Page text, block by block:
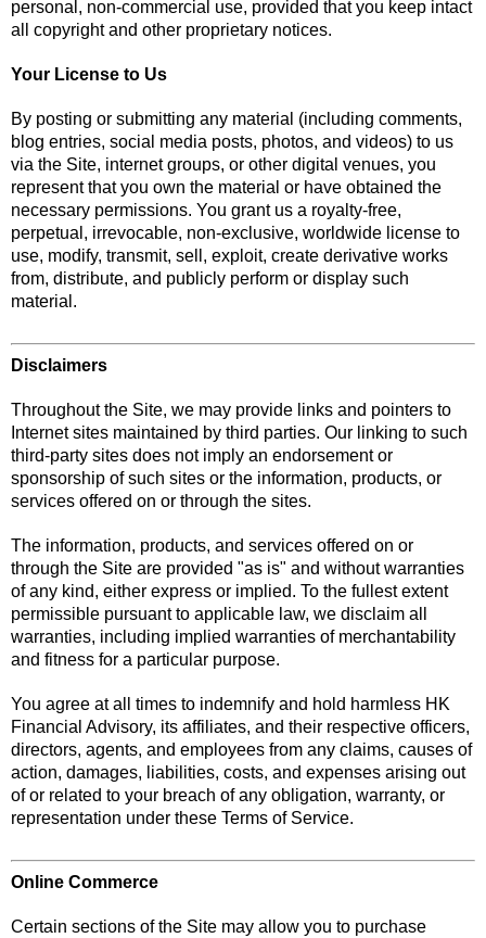
personal, non-commercial use, provided that you keep intact
all copyright and other proprietary notices.
Your License to Us
By posting or submitting any material (including comments,
blog entries, social media posts, photos, and videos) to us
via the Site, internet groups, or other digital venues, you
represent that you own the material or have obtained the
necessary permissions. You grant us a royalty-free,
perpetual, irrevocable, non-exclusive, worldwide license to
use, modify, transmit, sell, exploit, create derivative works
from, distribute, and publicly perform or display such
material.
Disclaimers
Throughout the Site, we may provide links and pointers to
Internet sites maintained by third parties. Our linking to such
third-party sites does not imply an endorsement or
sponsorship of such sites or the information, products, or
services offered on or through the sites.
The information, products, and services offered on or
through the Site are provided "as is" and without warranties
of any kind, either express or implied. To the fullest extent
permissible pursuant to applicable law, we disclaim all
warranties, including implied warranties of merchantability
and fitness for a particular purpose.
You agree at all times to indemnify and hold harmless HK
Financial Advisory, its affiliates, and their respective officers,
directors, agents, and employees from any claims, causes of
action, damages, liabilities, costs, and expenses arising out
of or related to your breach of any obligation, warranty, or
representation under these Terms of Service.
Online Commerce
Certain sections of the Site may allow you to purchase